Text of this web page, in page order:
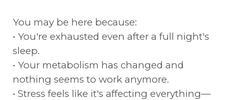
You may be here because:
• You're exhausted even after a full night's
sleep.
• Your metabolism has changed and
nothing seems to work anymore.
• Stress feels like it's affecting everything—